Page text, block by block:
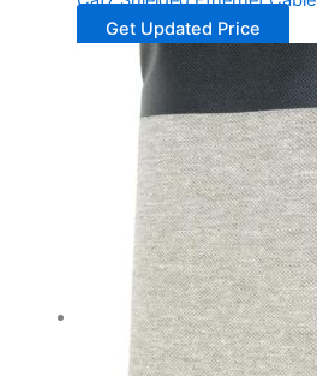
Get Updated Price